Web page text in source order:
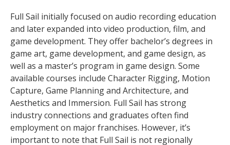
Full Sail initially focused on audio recording education
and later expanded into video production, film, and
game development. They offer bachelor’s degrees in
game art, game development, and game design, as
well as a master’s program in game design. Some
available courses include Character Rigging, Motion
Capture, Game Planning and Architecture, and
Aesthetics and Immersion. Full Sail has strong
industry connections and graduates often find
employment on major franchises. However, it’s
important to note that Full Sail is not regionally